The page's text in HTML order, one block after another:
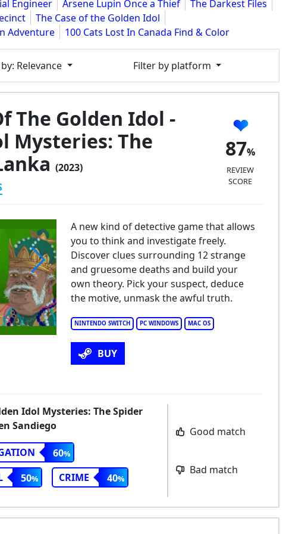
Engineer Arsene Lupin Once a Thief
The Darkest Files
The Case of the Golden Idol
Adventure
100 Cats Lost In Canada Find & Color
: Relevance Filter by platform
The Golden Idol -
Mysteries: The
(2023)
87
REVIEW
SCORE
NINTENDO SWITCH PC WINDOWS MAC OS
A new kind of detective game that allows
you to think and investigate freely.
Discover clues surrounding 12 strange
and gruesome deaths and build your
own theory. Pick your suspect, deduce
the motive, unmask the awful truth.
BUY
Idol Mysteries: The Spider
Sandiego
60
50 CRIME 40
Good match
Bad match